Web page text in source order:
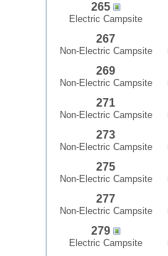
265
Electric Campsite
267
Non-Electric Campsite
269
Non-Electric Campsite
271
Non-Electric Campsite
273
Non-Electric Campsite
275
Non-Electric Campsite
277
Non-Electric Campsite
279
Electric Campsite